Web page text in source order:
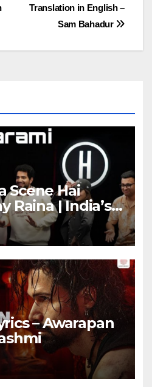
Translation in English –
Sam Bahadur
Scene Hai
Raina | India’s
2
– Awarapan